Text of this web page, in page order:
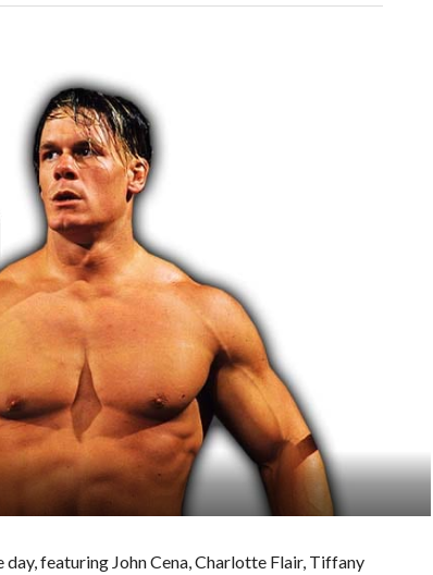
featuring John Cena, Charlotte Flair, Tiffany